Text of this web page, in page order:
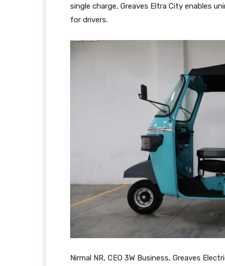
single charge, Greaves Eltra City enables
for drivers.
Nirmal NR, CEO 3W Business, Greaves